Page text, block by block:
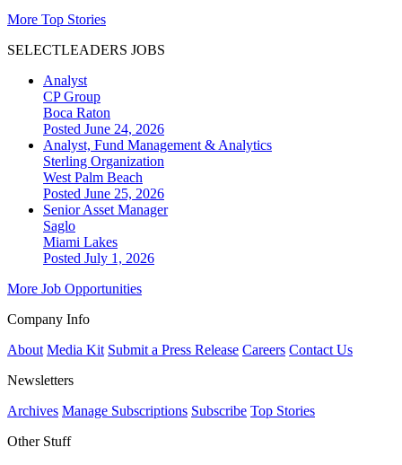
More Top Stories
SELECTLEADERS JOBS
Analyst
CP Group
Boca Raton
Posted June 24, 2026
Analyst, Fund Management & Analytics
Sterling Organization
West Palm Beach
Posted June 25, 2026
Senior Asset Manager
Saglo
Miami Lakes
Posted July 1, 2026
More Job Opportunities
Company Info
About Media Kit Submit a Press Release Careers Contact Us
Newsletters
Archives Manage Subscriptions Subscribe Top Stories
Other Stuff